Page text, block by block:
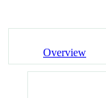
Overview